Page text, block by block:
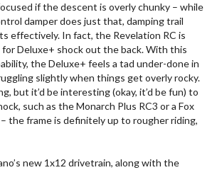
if the descent is overly chunky – while
damper does just that, damping trail
effectively. In fact, the Revelation RC is
Deluxe+ shock out the back. With this
the Deluxe+ feels a tad under-done in
slightly when things get overly rocky.
but it’d be interesting (okay, it’d be fun) to
such as the Monarch Plus RC3 or a Fox
the frame is definitely up to rougher riding,
new 1x12 drivetrain, along with the